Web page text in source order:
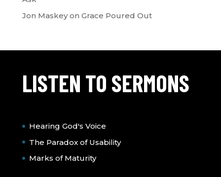
Jon Maskeyon Grace Poured Out
LISTEN TO SERMONS
Hearing God's Voice
The Paradox of Usability
Marks of Maturity